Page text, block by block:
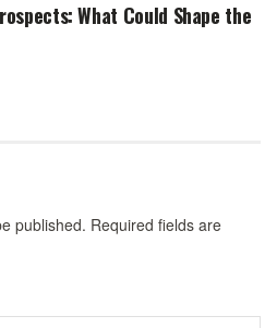
What Could Shape the
published. Required fields are